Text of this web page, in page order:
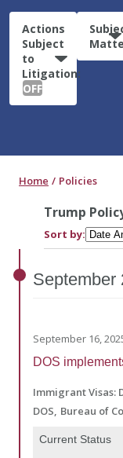
Actions
Subject
to
Litigation:
OFF
Home Policies
Trump
Sort by:
September
September 16,
DOS
Immigrant Visas:
DOS Bureau of
Current Status